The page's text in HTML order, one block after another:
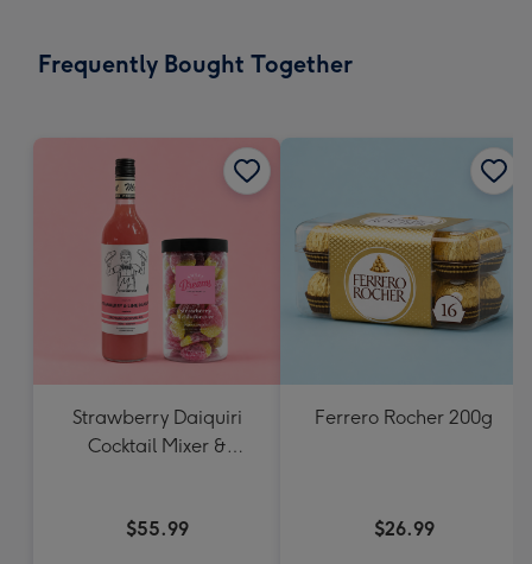
185
205
Frequently Bought Together
Strawberry Daiquiri
Cocktail Mixer &
$55.99
Ferrero Rocher 200g
$26.99